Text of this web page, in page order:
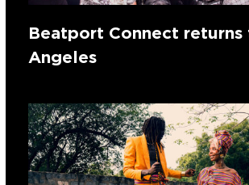
Beatport Connect returns
Angeles